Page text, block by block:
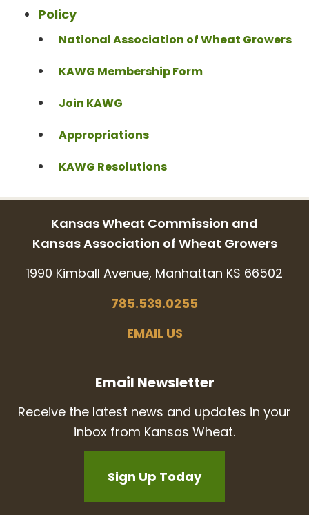
Policy
National Association of Wheat Growers
KAWG Membership Form
Join KAWG
Appropriations
KAWG Resolutions
Kansas Wheat Commission and
Kansas Association of Wheat Growers
1990 Kimball Avenue, Manhattan KS 66502
785.539.0255
EMAIL US
Email Newsletter
Receive the latest news and updates in your
inbox from Kansas Wheat.
Sign Up Today